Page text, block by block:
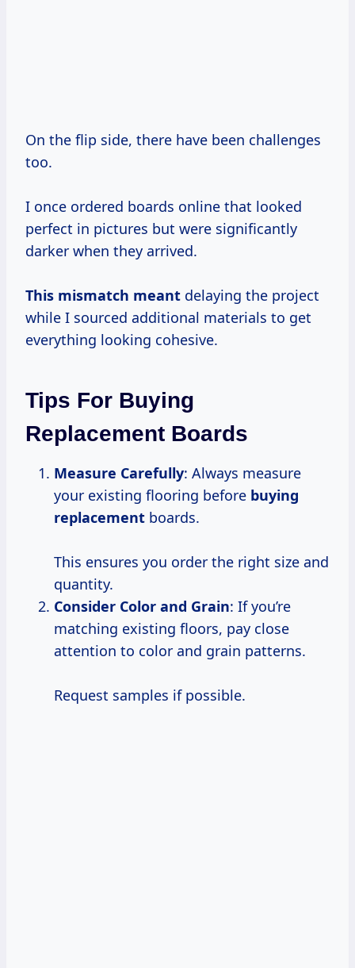
On the flip side, there have been challenges
too.
I once ordered boards online that looked
perfect in pictures but were significantly
darker when they arrived.
This mismatch meant delaying the project
while I sourced additional materials to get
everything looking cohesive.
Tips For Buying
Replacement Boards
Measure Carefully: Always measure
your existing flooring before buying
replacement boards.
This ensures you order the right size and
quantity.
Consider Color and Grain: If you’re
matching existing floors, pay close
attention to color and grain patterns.
Request samples if possible.